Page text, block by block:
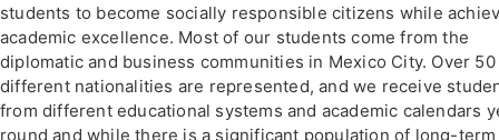
students to become socially responsible citizens while
academic excellence. Most of our students come from the
diplomatic and business communities in Mexico City. Over 50
different nationalities are represented, and we receive
from different educational systems and academic calendars
round and while there is a significant population of long-term